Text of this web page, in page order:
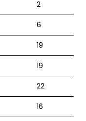
2
6
19
19
22
16